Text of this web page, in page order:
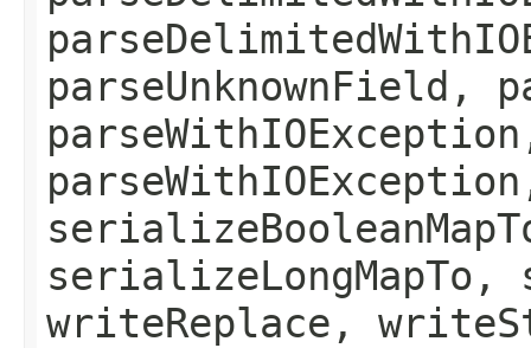
parseUnknownField,
writeReplace,